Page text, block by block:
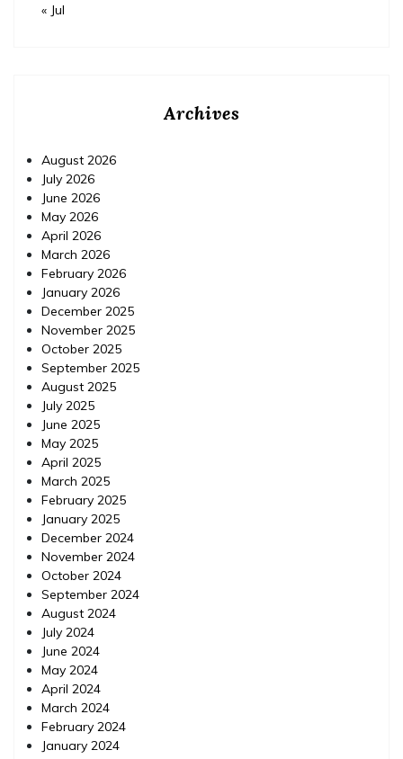
« Jul
Archives
August 2026
July 2026
June 2026
May 2026
April 2026
March 2026
February 2026
January 2026
December 2025
November 2025
October 2025
September 2025
August 2025
July 2025
June 2025
May 2025
April 2025
March 2025
February 2025
January 2025
December 2024
November 2024
October 2024
September 2024
August 2024
July 2024
June 2024
May 2024
April 2024
March 2024
February 2024
January 2024